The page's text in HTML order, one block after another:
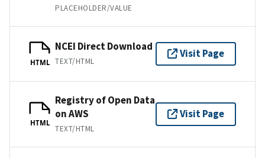
PLACEHOLDER/VALUE
HTML
NCEI Direct Download
TEXT/HTML
Visit Page
HTML
Registry of Open Data
on AWS
TEXT/HTML
Visit Page